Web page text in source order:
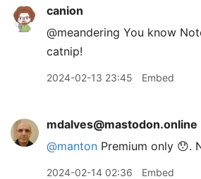
canion
@meandering You know
catnip!
2024-02-13 23:45 Embed
mdalves@mastodon.online
@manton Premium only 😯.
2024-02-14 02:36 Embed